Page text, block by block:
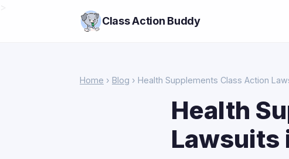
Class Action Buddy
Home › Blog › Health Supplements Class Action
Health
Lawsuits